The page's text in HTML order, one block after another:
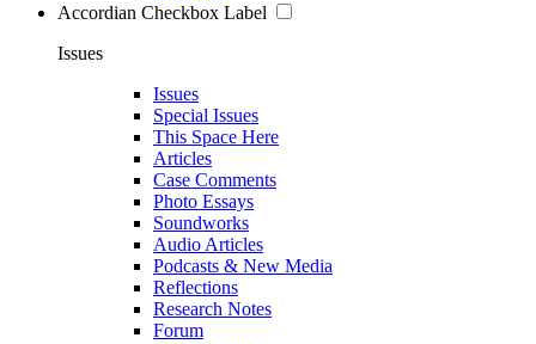
Accordian Checkbox Label
Issues
Issues
Special Issues
This Space Here
Articles
Case Comments
Photo Essays
Soundworks
Audio Articles
Podcasts & New Media
Reflections
Research Notes
Forum